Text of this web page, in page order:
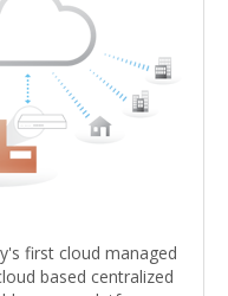
first cloud managed
based centralized